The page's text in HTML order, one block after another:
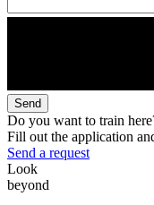
Send
Do you want to train
Fill out the application
Send a request
Look
beyond